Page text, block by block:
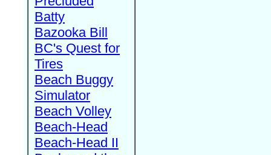
Batty
Bazooka Bill
BC's Quest for
Tires
Beach Buggy
Simulator
Beach Volley
Beach-Head
Beach-Head II